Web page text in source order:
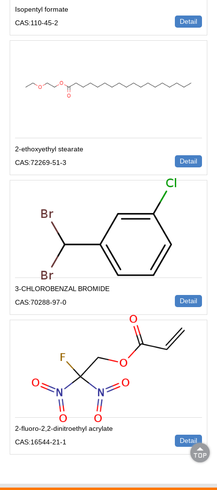
Isopentyl formate
CAS:110-45-2
Detail
2-ethoxyethyl stearate
CAS:72269-51-3
Detail
3-CHLOROBENZAL BROMIDE
CAS:70288-97-0
Detail
2-fluoro-2,2-dinitroethyl acrylate
CAS:16544-21-1
Detail
